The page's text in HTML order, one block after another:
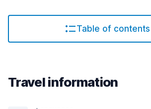
Table of contents
Travel information